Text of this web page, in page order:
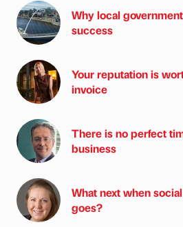
Why local
success
Your reputation is
invoice
There is no perfect
business
What next when
goes?